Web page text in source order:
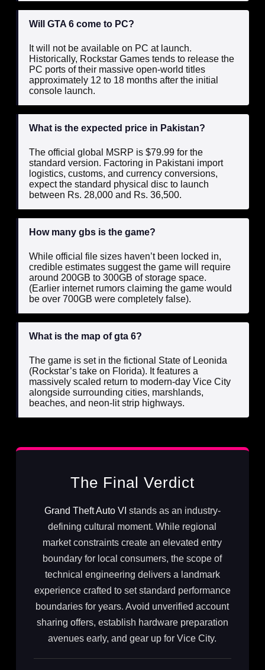
Will GTA 6 come to PC?
It will not be available on PC at launch.
Historically, Rockstar Games tends to release the
PC ports of their massive open-world titles
approximately 12 to 18 months after the initial
console launch.
What is the expected price in Pakistan?
The official global MSRP is $79.99 for the
standard version. Factoring in Pakistani import
logistics, customs, and currency conversions,
expect the standard physical disc to launch
between Rs. 28,000 and Rs. 36,500.
How many gbs is the game?
While official file sizes haven’t been locked in,
credible estimates suggest the game will require
around 200GB to 300GB of storage space.
(Earlier internet rumors claiming the game would
be over 700GB were completely false).
What is the map of gta 6?
The game is set in the fictional State of Leonida
(Rockstar’s take on Florida). It features a
massively scaled return to modern-day Vice City
alongside surrounding cities, marshlands,
beaches, and neon-lit strip highways.
The Final Verdict
Grand Theft Auto VI stands as an industry-
defining cultural moment. While regional
market constraints create an elevated entry
boundary for local consumers, the scope of
technical engineering delivers a landmark
experience crafted to set standard performance
boundaries for years. Avoid unverified account
sharing offers, establish hardware preparation
avenues early, and gear up for Vice City.